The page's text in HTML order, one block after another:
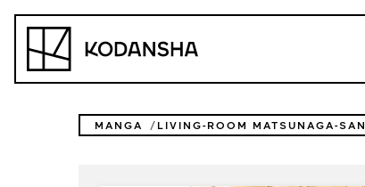
Kodansha
MANGA LIVING-ROOM MATSUNAGA-SAN